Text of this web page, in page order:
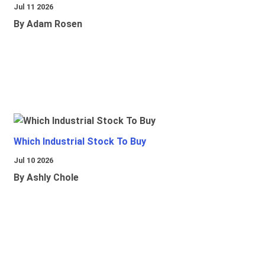
Jul 11 2026
By Adam Rosen
Which Industrial Stock To Buy
Jul 10 2026
By Ashly Chole